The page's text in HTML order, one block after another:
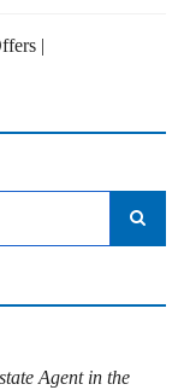
|
Agent in the